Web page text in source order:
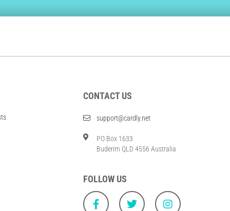
CONTACT US
support@cardly.net
PO Box 1633
Buderim QLD 4556 Australia
FOLLOW US